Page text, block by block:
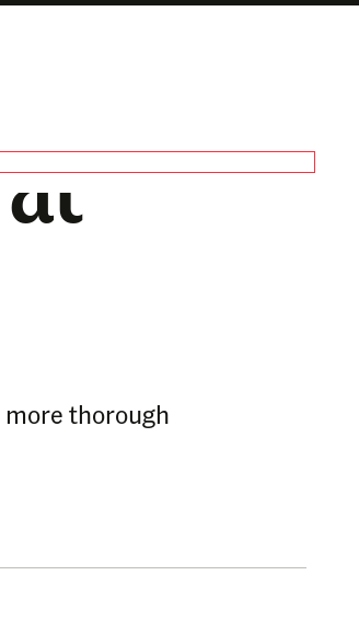
thorough